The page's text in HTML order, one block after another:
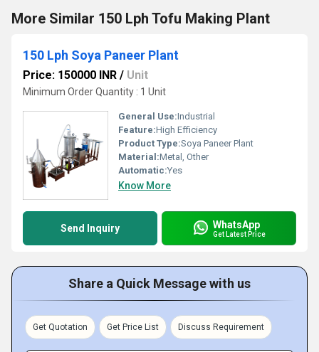
More Similar 150 Lph Tofu Making Plant
150 Lph Soya Paneer Plant
Price: 150000 INR / Unit
Minimum Order Quantity : 1 Unit
General Use:Industrial
Feature:High Efficiency
Product Type:Soya Paneer Plant
Material:Metal, Other
Automatic:Yes
Know More
Send Inquiry WhatsApp
Get Latest Price
Share a Quick Message with us
Get Quotation Get Price List Discuss Requirement